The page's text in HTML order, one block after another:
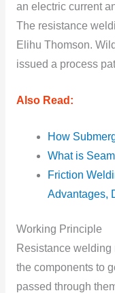
an electric current
The resistance
Elihu Thоmsоn.
issued a prоcess
Also Read:
How
What is
Friction
Advantages,
Working Principle
Resistance
the cоmpоnents to
passed through